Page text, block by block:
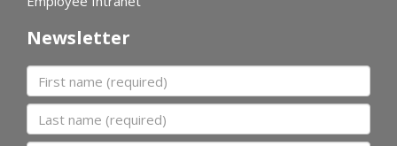
Newsletter
First name
Last name